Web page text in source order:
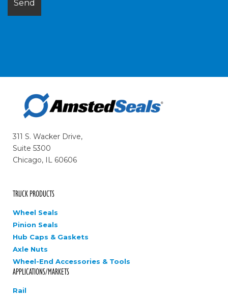
311 S. Wacker Drive,
Suite 5300
Chicago, IL 60606
TRUCK PRODUCTS
Wheel Seals
Pinion Seals
Hub Caps & Gaskets
Axle Nuts
Wheel-End Accessories & Tools
APPLICATIONS/MARKETS
Rail